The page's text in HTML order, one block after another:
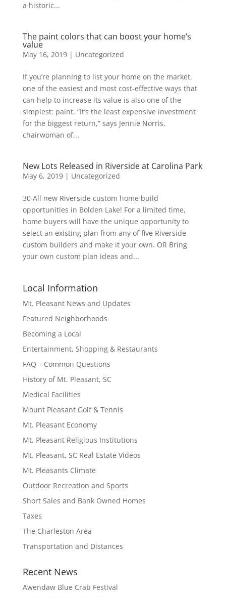
a historic...
The paint colors that can boost your home’s
value
May 16, 2019| Uncategorized
If you’re planning to list your home on the market,
one of the easiest and most cost-effective ways that
can help to increase its value is also one of the
simplest: paint. “It’s the least expensive investment
for the biggest return,” says Jennie Norris,
chairwoman of...
New Lots Released in Riverside at Carolina Park
May 6, 2019| Uncategorized
30 All new Riverside custom home build
opportunities in Bolden Lake! For a limited time,
home buyers will have the unique opportunity to
select an existing plan from any of five Riverside
custom builders and make it your own. OR Bring
your own custom plan ideas and...
Local Information
Mt. Pleasant News and Updates
Featured Neighborhoods
Becoming a Local
Entertainment, Shopping & Restaurants
FAQ – Common Questions
History of Mt. Pleasant, SC
Medical Facilities
Mount Pleasant Golf & Tennis
Mt. Pleasant Economy
Mt. Pleasant Religious Institutions
Mt. Pleasant, SC Real Estate Videos
Mt. Pleasants Climate
Outdoor Recreation and Sports
Short Sales and Bank Owned Homes
Taxes
The Charleston Area
Transportation and Distances
Recent News
Awendaw Blue Crab Festival